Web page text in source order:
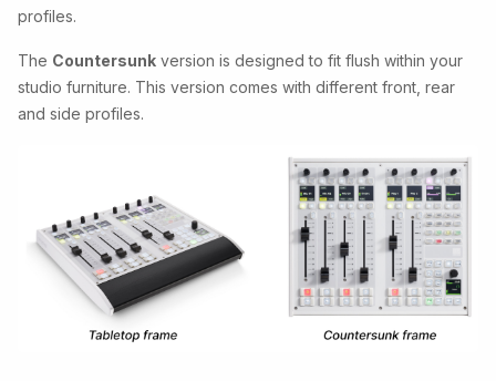
profiles.
The Countersunk version is designed to fit flush within your
studio furniture. This version comes with different front, rear
and side profiles.